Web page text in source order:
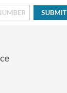
SUBMIT